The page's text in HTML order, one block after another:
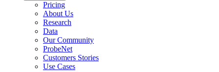
Pricing
About Us
Research
Data
Our Community
ProbeNet
Customers Stories
Use Cases